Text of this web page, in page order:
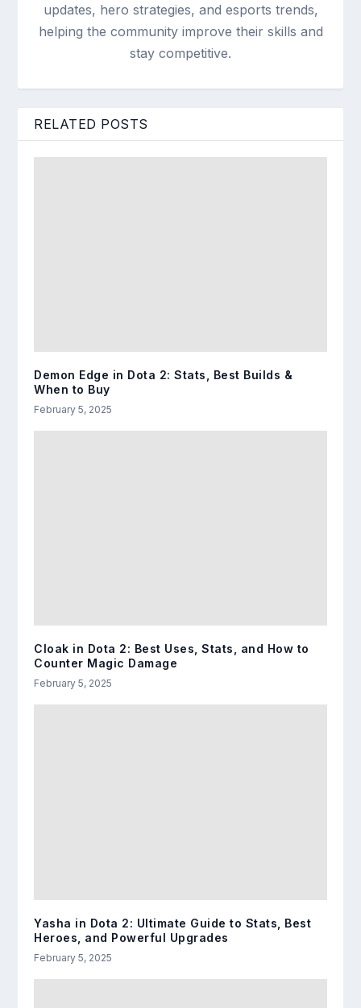
updates, hero strategies, and esports trends,
helping the community improve their skills and
stay competitive.
RELATED POSTS
Demon Edge in Dota 2: Stats, Best Builds &
When to Buy
February 5, 2025
Cloak in Dota 2: Best Uses, Stats, and How to
Counter Magic Damage
February 5, 2025
Yasha in Dota 2: Ultimate Guide to Stats, Best
Heroes, and Powerful Upgrades
February 5, 2025